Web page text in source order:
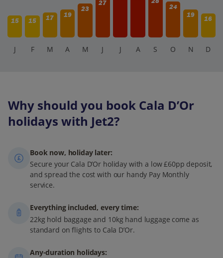
15 15 17 19
23
27
24
19
16
J F M A M J J A S O N D
Why should you book Cala D’Or
holidays with Jet2?
Book now, holiday later:
Secure your Cala D’Or holiday with a low £60pp deposit,
and spread the cost with our handy Pay Monthly
service.
Everything included, every time:
22kg hold baggage and 10kg hand luggage come as
standard on flights to Cala D’Or.
Any-duration holidays: